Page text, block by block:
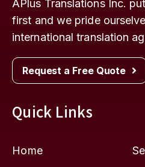
APlus Translations Inc.
first and we pride
international translation
Request a Free Quote
Quick Links
Home